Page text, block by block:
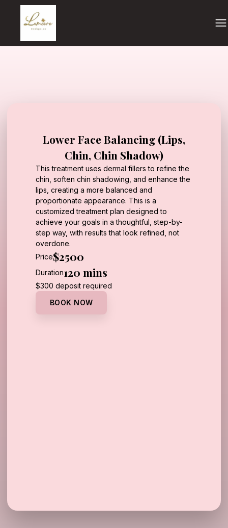
Call Us
Lower Face Balancing (Lips,
Chin, Chin Shadow)
This treatment uses dermal fillers to refine the
chin, soften chin shadowing, and enhance the
lips, creating a more balanced and
proportionate appearance. This is a
customized treatment plan designed to
achieve your goals in a thoughtful, step-by-
step way, with results that look refined, not
overdone.
Price$2500
Duration120 mins
$300 deposit required
BOOK NOW